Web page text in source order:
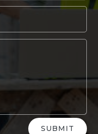
SUBMIT